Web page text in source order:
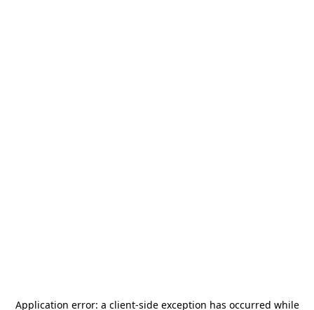
Application error: a client-side exception has occurred while